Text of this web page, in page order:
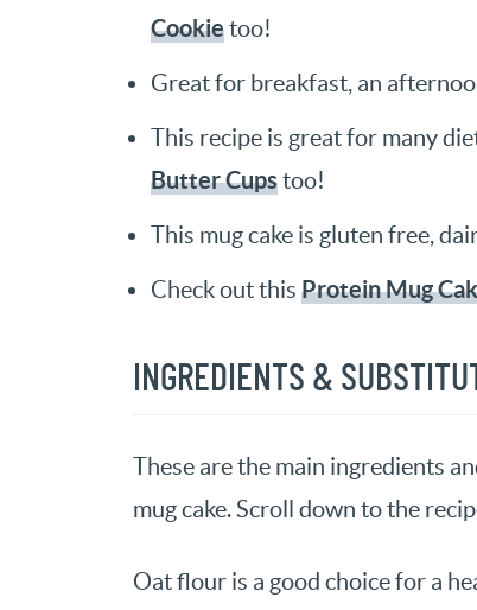
Cookietoo!
Great for breakfast, an
This recipe is great for many
Butter Cupstoo!
This mug cake is gluten free,
Check out this Protein Mug
INGREDIENTS &
These are the main ingredients
mug cake. Scroll down to the
Oat flour is a good choice for a